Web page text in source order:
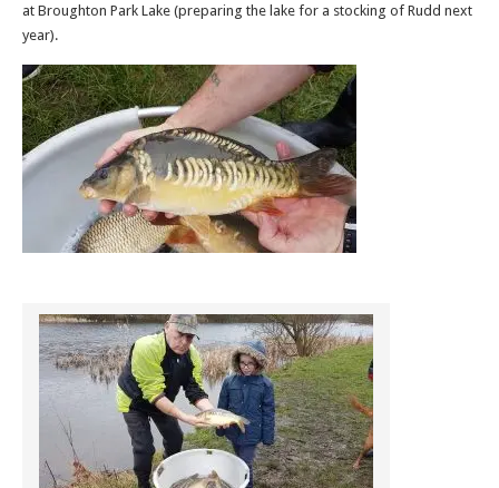
at Broughton Park Lake (preparing the lake for a stocking of Rudd next
year).